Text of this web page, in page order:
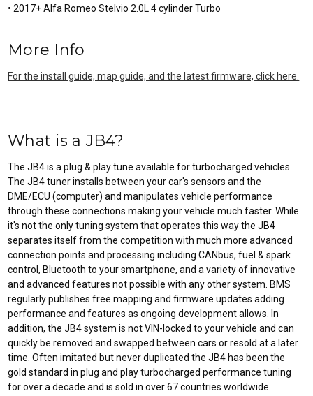
• 2017+ Alfa Romeo Stelvio 2.0L 4 cylinder Turbo
More Info
For the install guide, map guide, and the latest firmware, click here.
What is a JB4?
The JB4 is a plug & play tune available for turbocharged vehicles.
The JB4 tuner installs between your car's sensors and the
DME/ECU (computer) and manipulates vehicle performance
through these connections making your vehicle much faster. While
it's not the only tuning system that operates this way the JB4
separates itself from the competition with much more advanced
connection points and processing including CANbus, fuel & spark
control, Bluetooth to your smartphone, and a variety of innovative
and advanced features not possible with any other system. BMS
regularly publishes free mapping and firmware updates adding
performance and features as ongoing development allows. In
addition, the JB4 system is not VIN-locked to your vehicle and can
quickly be removed and swapped between cars or resold at a later
time. Often imitated but never duplicated the JB4 has been the
gold standard in plug and play turbocharged performance tuning
for over a decade and is sold in over 67 countries worldwide.